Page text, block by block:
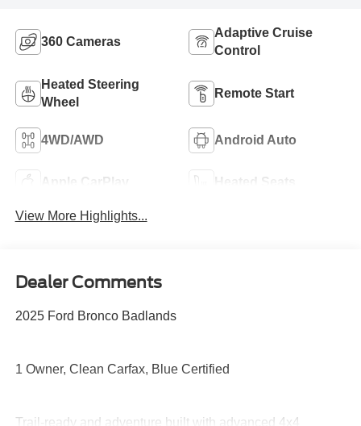
360 Cameras
Adaptive Cruise
Control
Heated Steering
Wheel
Remote Start
4WD/AWD Android Auto
Apple CarPlay Heated Seats
View More Highlights...
Dealer Comments
2025 Ford Bronco Badlands
1 Owner, Clean Carfax, Blue Certified
Trail-ready and adventure built with advanced 4x4